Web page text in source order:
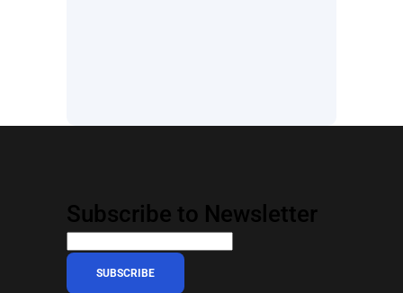
Subscribe to Newsletter
SUBSCRIBE